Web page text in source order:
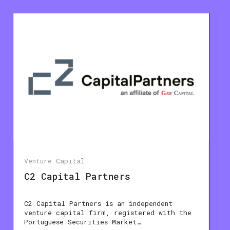
Venture Capital
C2 Capital Partners
C2 Capital Partners is an independent
venture capital firm, registered with the
Portuguese Securities Market…